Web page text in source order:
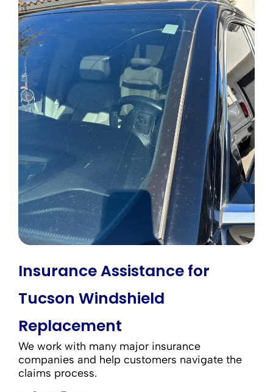
Insurance Assistance for
Tucson Windshield
Replacement
We work with many major insurance
companies and help customers navigate the
claims process.